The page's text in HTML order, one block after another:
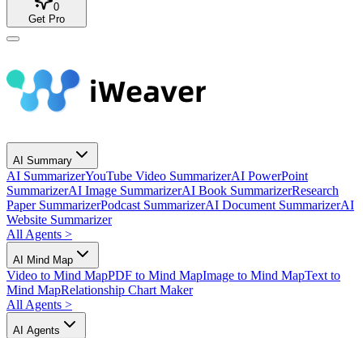
0
Get Pro
AI Summary
AI SummarizerYouTube Video SummarizerAI PowerPoint
SummarizerAI Image SummarizerAI Book SummarizerResearch
Paper SummarizerPodcast SummarizerAI Document SummarizerAI
Website Summarizer
All Agents >
AI Mind Map
Video to Mind MapPDF to Mind MapImage to Mind MapText to
Mind MapRelationship Chart Maker
All Agents >
AI Agents